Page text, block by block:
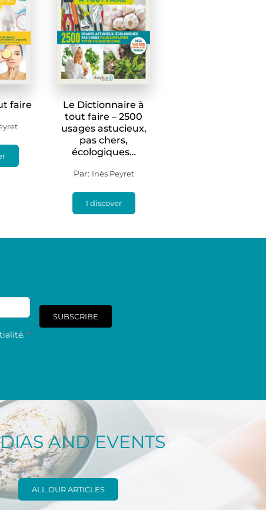
faire
Le Dictionnaire à
tout faire – 2500
usages astucieux,
pas chers,
écologiques…
Par: Inès Peyret
I discover
*
SUBSCRIBE
AND EVENTS
ALL OUR ARTICLES